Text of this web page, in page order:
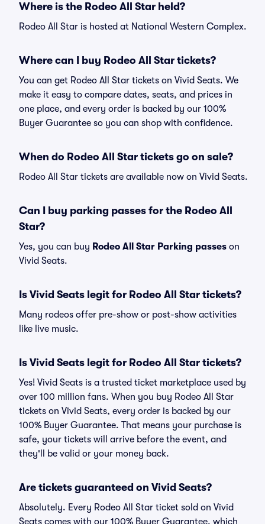
Where is the Rodeo All Star held?
Rodeo All Star is hosted at National Western Complex.
Where can I buy Rodeo All Star tickets?
You can get Rodeo All Star tickets on Vivid Seats. We
make it easy to compare dates, seats, and prices in
one place, and every order is backed by our 100%
Buyer Guarantee so you can shop with confidence.
When do Rodeo All Star tickets go on sale?
Rodeo All Star tickets are available now on Vivid Seats.
Can I buy parking passes for the Rodeo All
Star?
Yes, you can buy Rodeo All Star Parking passes on
Vivid Seats.
Is Vivid Seats legit for Rodeo All Star tickets?
Many rodeos offer pre-show or post-show activities
like live music.
Is Vivid Seats legit for Rodeo All Star tickets?
Yes! Vivid Seats is a trusted ticket marketplace used by
over 100 million fans. When you buy Rodeo All Star
tickets on Vivid Seats, every order is backed by our
100% Buyer Guarantee. That means your purchase is
safe, your tickets will arrive before the event, and
they'll be valid or your money back.
Are tickets guaranteed on Vivid Seats?
Absolutely. Every Rodeo All Star ticket sold on Vivid
Seats comes with our 100% Buyer Guarantee, which